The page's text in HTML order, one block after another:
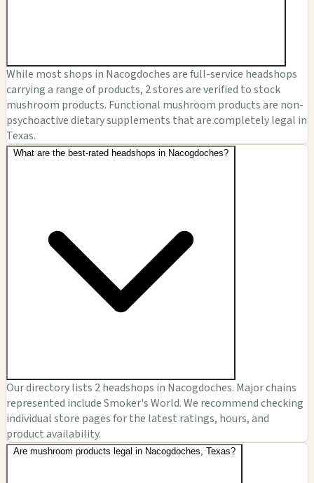
While most shops in Nacogdoches are full-service headshops
carrying a range of products, 2 stores are verified to stock
mushroom products. Functional mushroom products are non-
psychoactive dietary supplements that are completely legal in
Texas.
What are the best-rated headshops in Nacogdoches?
Our directory lists 2 headshops in Nacogdoches. Major chains
represented include Smoker's World. We recommend checking
individual store pages for the latest ratings, hours, and
product availability.
Are mushroom products legal in Nacogdoches, Texas?